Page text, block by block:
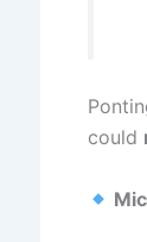
could